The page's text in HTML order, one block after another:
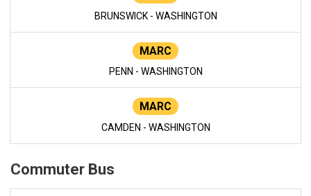
BRUNSWICK - WASHINGTON
MARC
PENN - WASHINGTON
MARC
CAMDEN - WASHINGTON
Commuter Bus